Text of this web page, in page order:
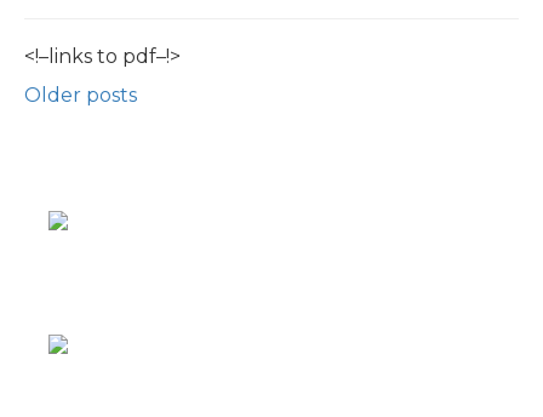
<!–links to pdf–!>
Posts
Older posts